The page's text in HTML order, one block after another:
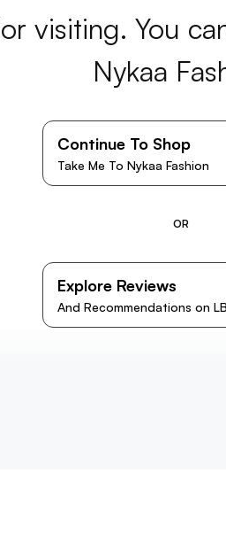
visiting. You
Nykaa
Continue To Shop
Take Me To Nykaa Fashion
OR
Explore Reviews
And Recommendations on